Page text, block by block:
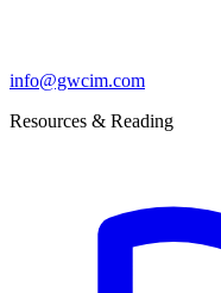
info@gwcim.com
Resources & Reading